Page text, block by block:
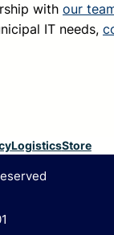
with our
IT needs,
LogisticsStore